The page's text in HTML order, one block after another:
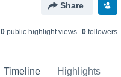
Share
0public highlight views 0followers
Timeline Highlights